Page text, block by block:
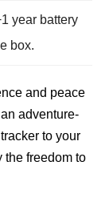
year battery
box.
and peace
adventure-
to your
the freedom to